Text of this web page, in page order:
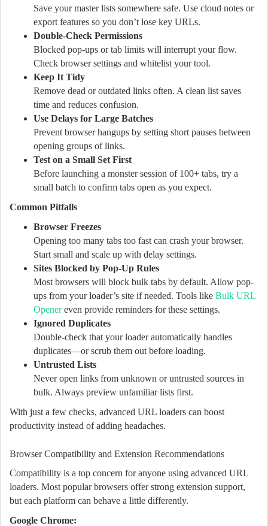
Save your master lists somewhere safe. Use cloud notes or
export features so you don’t lose key URLs.
Double-Check Permissions
Blocked pop-ups or tab limits will interrupt your flow.
Check browser settings and whitelist your tool.
Keep It Tidy
Remove dead or outdated links often. A clean list saves
time and reduces confusion.
Use Delays for Large Batches
Prevent browser hangups by setting short pauses between
opening groups of links.
Test on a Small Set First
Before launching a monster session of 100+ tabs, try a
small batch to confirm tabs open as you expect.
Common Pitfalls
Browser Freezes
Opening too many tabs too fast can crash your browser.
Start small and scale up with delay settings.
Sites Blocked by Pop-Up Rules
Most browsers will block bulk tabs by default. Allow pop-
ups from your loader’s site if needed. Tools like Bulk URL
Openereven provide reminders for these settings.
Ignored Duplicates
Double-check that your loader automatically handles
duplicates—or scrub them out before loading.
Untrusted Lists
Never open links from unknown or untrusted sources in
bulk. Always preview unfamiliar lists first.
With just a few checks, advanced URL loaders can boost
productivity instead of adding headaches.
Browser Compatibility and Extension Recommendations
Compatibility is a top concern for anyone using advanced URL
loaders. Most popular browsers offer strong extension support,
but each platform can behave a little differently.
Google Chrome: